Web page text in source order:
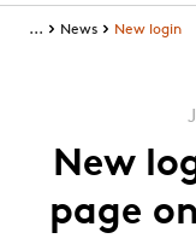
... News New login
New
page